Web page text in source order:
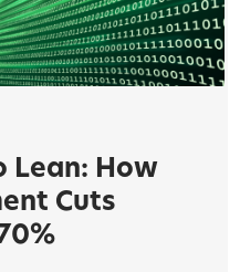
Lean: How
Cuts